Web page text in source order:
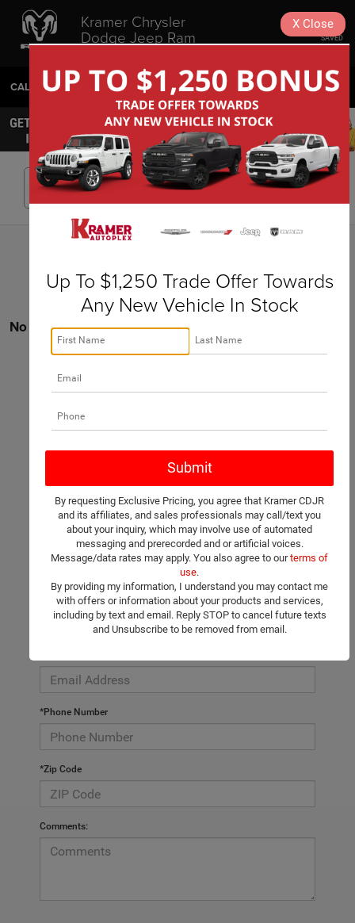
Kramer Chrysler
Dodge Jeep Ram
Livingston
SAVED
CALL 936-630-9217 DIRECTIONS SEARCH
Search
No vehicles found
There are no vehicles that match your search criteria currently
and an experienced sales manager will get back to you.
*First Name
*Last Name
*Phone Number
*Zip Code
Comments:
Up To $1,250 Trade Offer Towards
Any New Vehicle In Stock
By requesting Exclusive Pricing, you agree that Kramer CDJR
and its affiliates, and sales professionals may call/text you
about your inquiry, which may involve use of automated
messaging and prerecorded and or artificial voices.
Message/data rates may apply. You also agree to ourterms of
use.
By providing my information, I understand you may contact me
with offers or information about your products and services,
including by text and email. Reply STOP to cancel future texts
and Unsubscribe to be removed from email.
X Close